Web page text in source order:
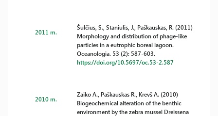
2011 m.
Šulčius, S., Staniulis, J., Paškauskas, R. (2011)
Morphology and distribution of phage-like
particles in a eutrophic boreal lagoon.
Oceanologia. 53 (2): 587-603.
https://doi.org/10.5697/oc.53-2.587
2010 m.
Zaiko A., Paškauskas R., Krevš A. (2010)
Biogeochemical alteration of the benthic
environment by the zebra mussel Dreissena